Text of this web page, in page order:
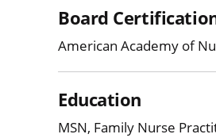
Board
American Academy of
Education
MSN, Family Nurse